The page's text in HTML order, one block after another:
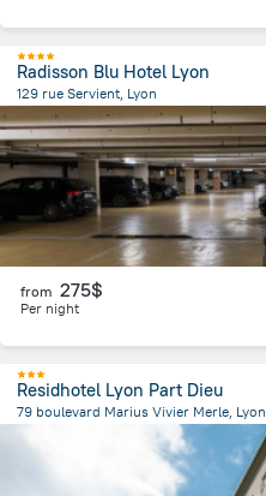
Radisson Blu Hotel Lyon
129 rue Servient, Lyon
1.7 km from the center ofJonage
from 275$
Per night
Residhotel Lyon Part Dieu
79 boulevard Marius Vivier Merle, Lyon
from the center ofJonage